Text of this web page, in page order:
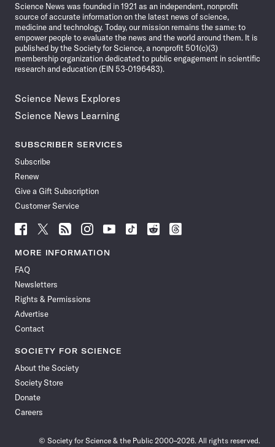
Science News was founded in 1921 as an independent, nonprofit
source of accurate information on the latest news of science,
medicine and technology. Today, our mission remains the same: to
empower people to evaluate the news and the world around them. It is
published by the Society for Science, a nonprofit 501(c)(3)
membership organization dedicated to public engagement in scientific
research and education (EIN 53-0196483).
Science News Explores
Science News Learning
SUBSCRIBER SERVICES
Subscribe
Renew
Give a Gift Subscription
Customer Service
Follow
Science
News
Facebook
Follow
Science
News
Follow
Science
News
Follow
Science
News
Follow
News
Follow
Science
Follow
Science
Follow
Science
MORE INFORMATION
FAQ
Newsletters
Rights & Permissions
Advertise
Contact
SOCIETY FOR SCIENCE
About the Society
Society Store
Donate
Careers
© Society for Science & the Public 2000–2026. All rights reserved.